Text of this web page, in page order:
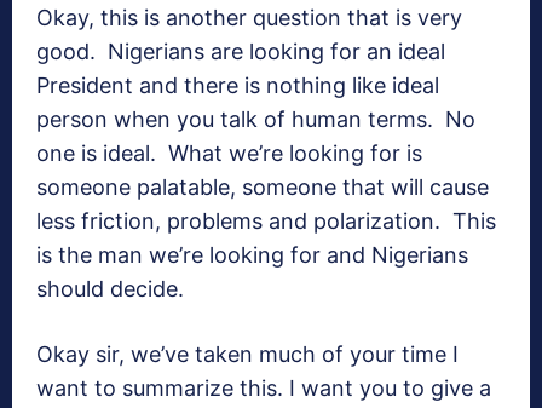
Okay, this is another question that is very
good. Nigerians are looking for an ideal
President and there is nothing like ideal
person when you talk of human terms. No
one is ideal. What we’re looking for is
someone palatable, someone that will cause
less friction, problems and polarization. This
is the man we’re looking for and Nigerians
should decide.
Okay sir, we’ve taken much of your time I
want to summarize this. I want you to give a